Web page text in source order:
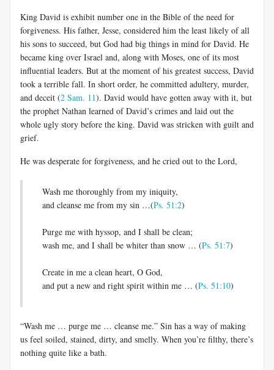
King David is exhibit number one in the Bible of the need for
forgiveness. His father, Jesse, considered him the least likely of all
his sons to succeed, but God had big things in mind for David. He
became king over Israel and, along with Moses, one of its most
influential leaders. But at the moment of his greatest success, David
took a terrible fall. In short order, he committed adultery, murder,
and deceit (2 Sam. 11). David would have gotten away with it, but
the prophet Nathan learned of David’s crimes and laid out the
whole ugly story before the king. David was stricken with guilt and
grief.
He was desperate for forgiveness, and he cried out to the Lord,
Wash me thoroughly from my iniquity,
and cleanse me from my sin …(Ps. 51:2)
Purge me with hyssop, and I shall be clean;
wash me, and I shall be whiter than snow … (Ps. 51:7)
Create in me a clean heart, O God,
and put a new and right spirit within me … (Ps. 51:10)
“Wash me … purge me … cleanse me.” Sin has a way of making
us feel soiled, stained, dirty, and smelly. When you’re filthy, there’s
nothing quite like a bath.